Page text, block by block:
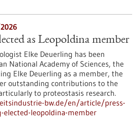
as Leopoldina member
Elke Deuerling has been
National Academy of Sciences, the
Elke Deuerling as a member, the
outstanding contributions to the
to proteostasis research.
bw.de/en/article/press-
elected-leopoldina-member